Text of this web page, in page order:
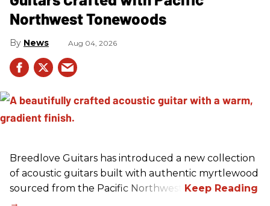
Northwest Tonewoods
News Aug 04, 2026
Breedlove Guitars has introduced a new collection
of acoustic guitars built with authentic myrtlewood
sourced from the Pacific Northwest.